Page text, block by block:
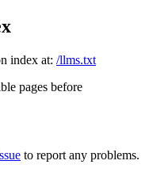
index at: /llms.txt
pages before
to report any problems.